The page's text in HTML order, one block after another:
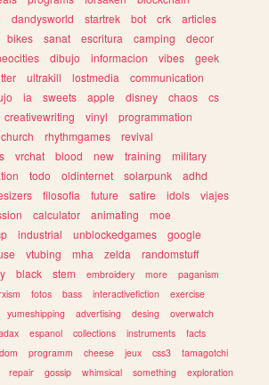
dandysworld startrek bot crk
articles
bikes sanat escritura camping
decor
dibujo informacion vibes
geek
ultrakill lostmedia
communication
ia sweets apple disney chaos
cs
creativewriting vinyl
programmation
church rhythmgames
revival
vrchat blood new training
military
todo oldinternet solarpunk
adhd
filosofia future satire idols
viajes
calculator animating
moe
industrial unblockedgames
google
vtubing mha zelda
randomstuff
black stem embroidery more
paganism
fotos bass interactivefiction
exercise
yumeshipping advertising desing
overwatch
espanol collections instruments
facts
programm cheese jeux css3
tamagotchi
repair gossip whimsical something
exploration